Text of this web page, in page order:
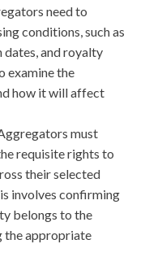
need to
conditions, such as
dates, and royalty
examine the
how it will affect
must
requisite rights to
their selected
involves confirming
belongs to the
the appropriate